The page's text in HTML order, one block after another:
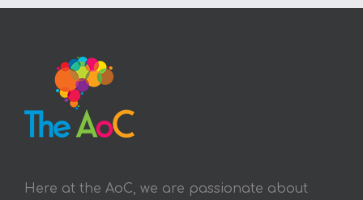
Here at the AoC, we are passionate about